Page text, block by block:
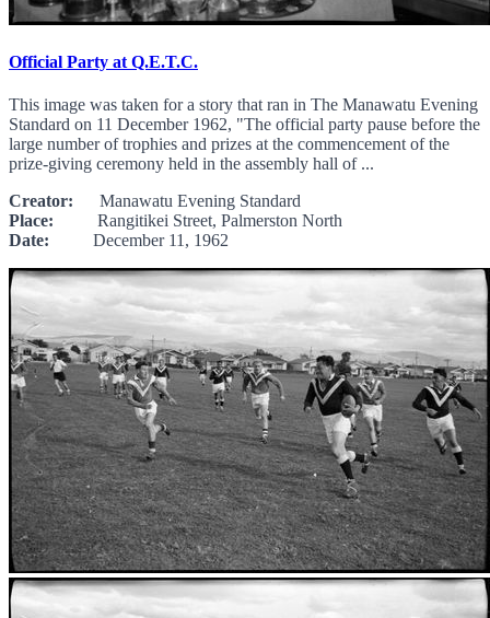
Official Party at Q.E.T.C.
This image was taken for a story that ran in The Manawatu Evening
Standard on 11 December 1962, "The official party pause before the
large number of trophies and prizes at the commencement of the
prize-giving ceremony held in the assembly hall of ...
Creator: Manawatu Evening Standard
Place: Rangitikei Street, Palmerston North
Date: December 11, 1962